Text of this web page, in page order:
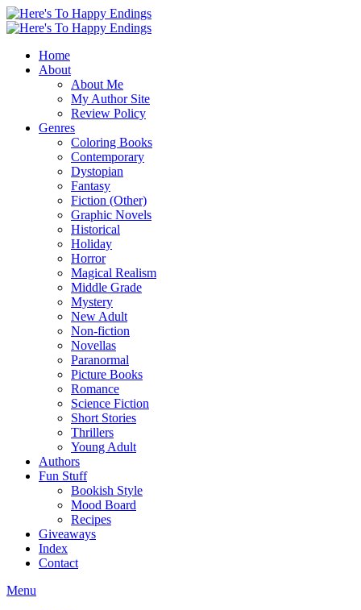
Home
About
About Me
My Author Site
Review Policy
Genres
Coloring Books
Contemporary
Dystopian
Fantasy
Fiction (Other)
Graphic Novels
Historical
Holiday
Horror
Magical Realism
Middle Grade
Mystery
New Adult
Non-fiction
Novellas
Paranormal
Picture Books
Romance
Science Fiction
Short Stories
Thrillers
Young Adult
Authors
Fun Stuff
Bookish Style
Mood Board
Recipes
Giveaways
Index
Contact
Menu